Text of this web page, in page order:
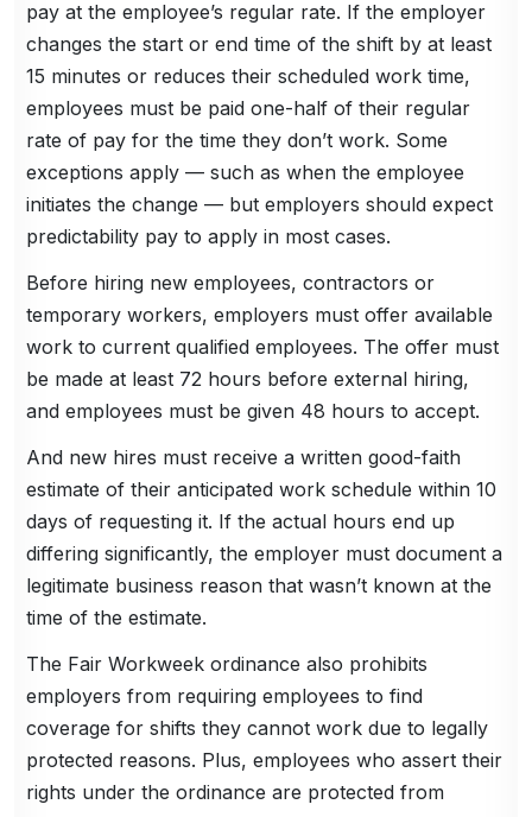
pay at the employee’s regular rate. If the employer
changes the start or end time of the shift by at least
15 minutes or reduces their scheduled work time,
employees must be paid one-half of their regular
rate of pay for the time they don’t work. Some
exceptions apply — such as when the employee
initiates the change — but employers should expect
predictability pay to apply in most cases.
Before hiring new employees, contractors or
temporary workers, employers must offer available
work to current qualified employees. The offer must
be made at least 72 hours before external hiring,
and employees must be given 48 hours to accept.
And new hires must receive a written good-faith
estimate of their anticipated work schedule within 10
days of requesting it. If the actual hours end up
differing significantly, the employer must document a
legitimate business reason that wasn’t known at the
time of the estimate.
The Fair Workweek ordinance also prohibits
employers from requiring employees to find
coverage for shifts they cannot work due to legally
protected reasons. Plus, employees who assert their
rights under the ordinance are protected from